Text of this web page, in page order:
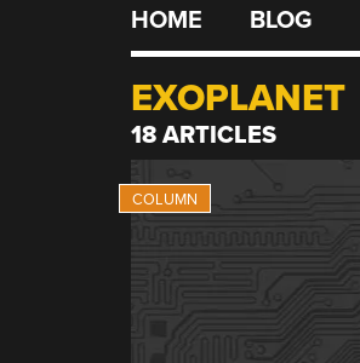
HOME BLOG
EXOPLANET
18 ARTICLES